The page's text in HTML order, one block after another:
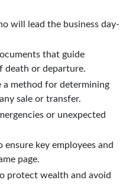
will lead the business day-
that guide
death or departure.
a method for determining
sale or transfer.
or unexpected
ensure key employees and
page.
protect wealth and avoid